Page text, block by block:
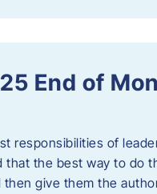
End of
responsibilities of
that the best way to do
give them the